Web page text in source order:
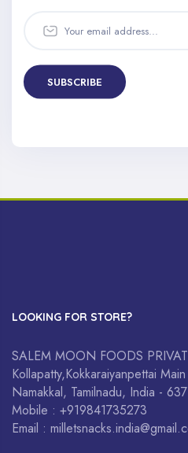
SUBSCRIBE
LOOKING FOR STORE?
SALEM MOON FOODS
Kollapatty,Kokkaraiyanpettai
Namakkal, Tamilnadu, India -
Mobile : +919841735273
Email :